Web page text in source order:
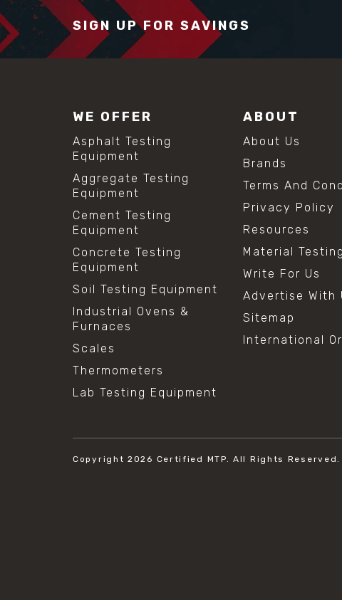
SIGN UP FOR SAVINGS
WE OFFER
Asphalt Testing
Equipment
Aggregate Testing
Equipment
Cement Testing
Equipment
Concrete Testing
Equipment
Soil Testing Equipment
Industrial Ovens &
Furnaces
Scales
Thermometers
Lab Testing Equipment
ABOUT
About Us
Brands
Terms And
Privacy Policy
Resources
Material
Write For Us
Advertise With
Sitemap
International
Copyright 2026 Certified MTP. All Rights Reserved.